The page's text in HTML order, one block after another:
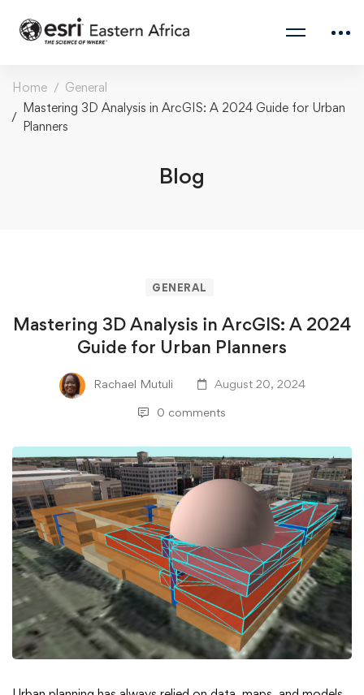
Home
General
Mastering 3D Analysis in ArcGIS: A 2024 Guide for Urban
Planners
Blog
GENERAL
Mastering 3D Analysis in ArcGIS: A 2024
Guide for Urban Planners
Rachael Mutuli August 20, 2024
0 comments